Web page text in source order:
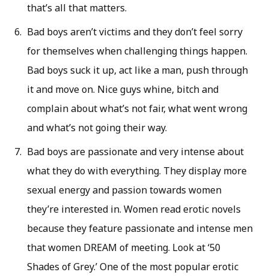
that’s all that matters.
Bad boys aren’t victims and they don’t feel sorry
for themselves when challenging things happen.
Bad boys suck it up, act like a man, push through
it and move on. Nice guys whine, bitch and
complain about what’s not fair, what went wrong
and what’s not going their way.
Bad boys are passionate and very intense about
what they do with everything. They display more
sexual energy and passion towards women
they’re interested in. Women read erotic novels
because they feature passionate and intense men
that women DREAM of meeting. Look at ‘50
Shades of Grey.’ One of the most popular erotic